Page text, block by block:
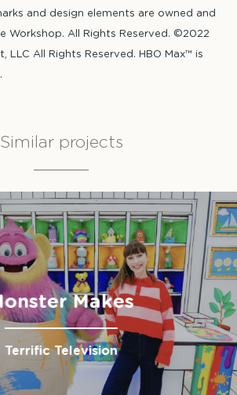
and design elements are owned and
Workshop. All Rights Reserved. ©2022
LLC All Rights Reserved. HBO Max™ is
Similar projects
Makes
Terrific Television